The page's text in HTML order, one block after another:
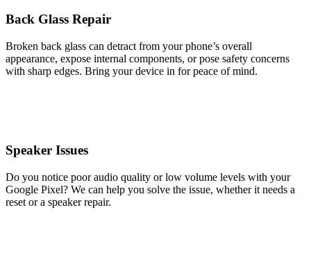
Back Glass Repair
Broken back glass can detract from your phone’s overall
appearance, expose internal components, or pose safety concerns
with sharp edges. Bring your device in for peace of mind.
Speaker Issues
Do you notice poor audio quality or low volume levels with your
Google Pixel? We can help you solve the issue, whether it needs a
reset or a speaker repair.